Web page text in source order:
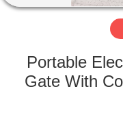
FACTORY
QUALITY
Portable
Gate With